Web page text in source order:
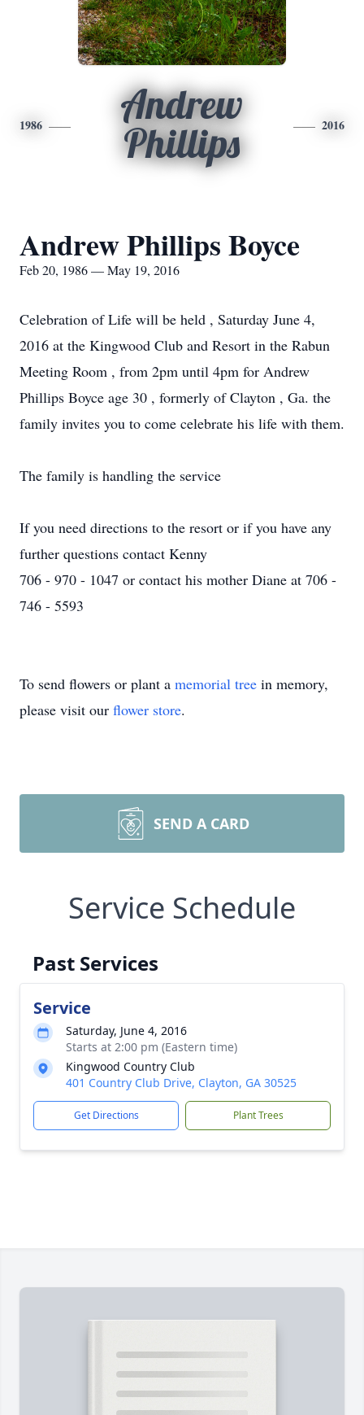
1986
Andrew
Phillips
2016
Andrew Phillips Boyce
Feb 20, 1986 — May 19, 2016
Celebration of Life will be held , Saturday June 4,
2016 at the Kingwood Club and Resort in the Rabun
Meeting Room , from 2pm until 4pm for Andrew
Phillips Boyce age 30 , formerly of Clayton , Ga. the
family invites you to come celebrate his life with them.
The family is handling the service
If you need directions to the resort or if you have any
further questions contact Kenny
706 - 970 - 1047 or contact his mother Diane at 706 -
746 - 5593
To send flowers or plant a memorial tree in memory,
please visit our flower store.
SEND A CARD
Service Schedule
Past Services
Service
Saturday, June 4, 2016
Starts at 2:00 pm (Eastern time)
Kingwood Country Club
401 Country Club Drive, Clayton, GA 30525
Get Directions Plant Trees